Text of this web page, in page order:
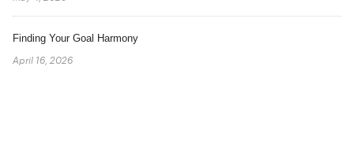
Finding Your Goal Harmony
April 16, 2026